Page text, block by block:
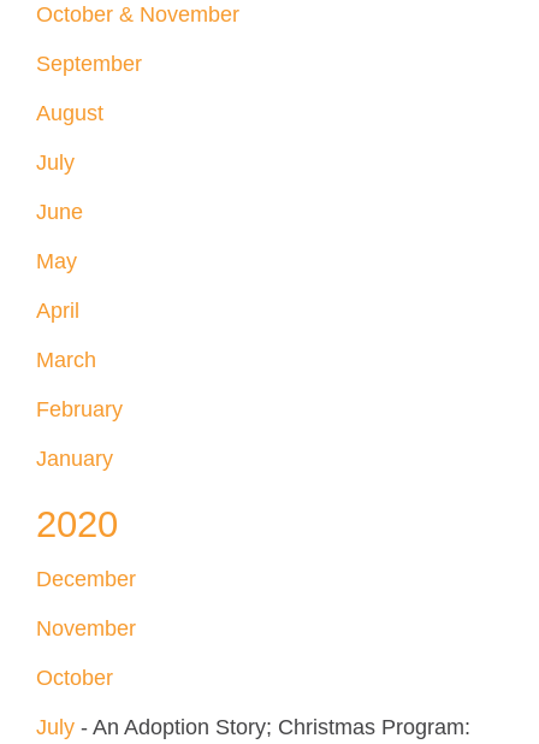
October & November
September
August
July
June
May
April
March
February
January
2020
December
November
October
July - An Adoption Story; Christmas Program: